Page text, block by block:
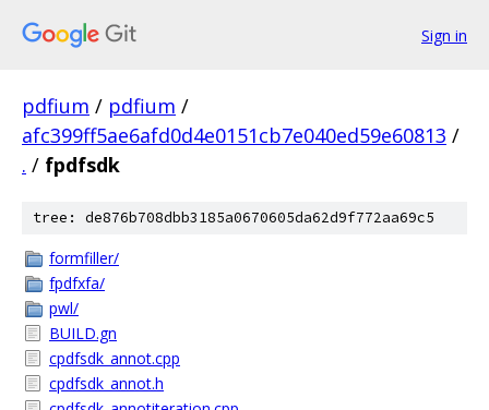
Sign in
pdfium / pdfium /
afc399ff5ae6afd0d4e0151cb7e040ed59e60813 /
. / fpdfsdk
tree: de876b708dbb3185a0670605da62d9f772aa69c5
formfiller/
fpdfxfa/
pwl/
BUILD.gn
cpdfsdk_annot.cpp
cpdfsdk_annot.h